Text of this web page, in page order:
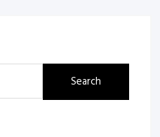
Search